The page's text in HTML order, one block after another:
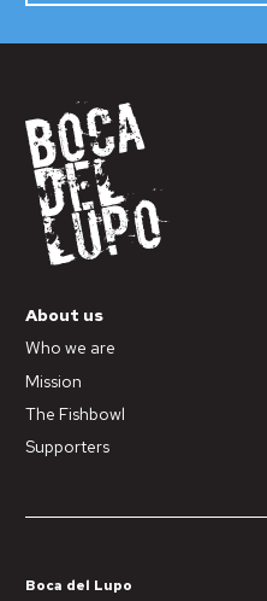
About us
Who we are
Mission
The Fishbowl
Supporters
Boca del Lupo